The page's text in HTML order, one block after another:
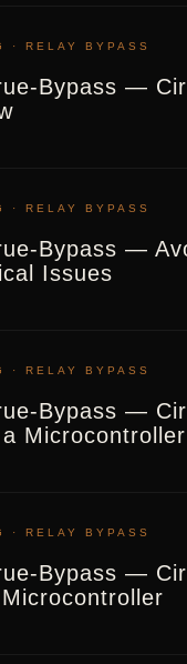
· RELAY BYPASS
Bypass —
· RELAY BYPASS
Bypass —
Issues
· RELAY BYPASS
Bypass —
Microcontroller
· RELAY BYPASS
Bypass —